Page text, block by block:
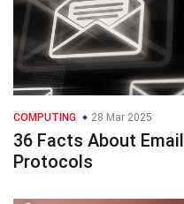
COMPUTING 28 Mar 2025
36 Facts About Email
Protocols